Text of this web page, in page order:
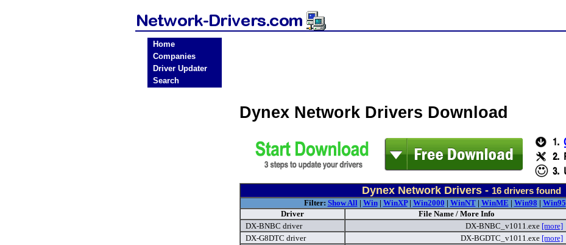
Home
Companies
Driver Updater
Search
Dynex Network Drivers Download
Dynex Network Drivers - 16drivers found
Filter: Show All| Win| WinXP| Win2000 | WinNT| WinME | Win98 | Win95
Driver
File Name / More Info
DX-BNBC driver
DX-BNBC_v1011.exe [more]
DX-G8DTC driver
DX-BGDTC_v1011.exe [more]